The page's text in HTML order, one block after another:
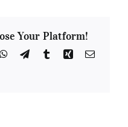
Your Platform!
WhatsApp
TelegramTumblrXing Email